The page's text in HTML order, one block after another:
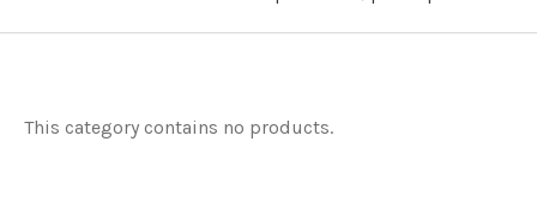
This category contains no products.